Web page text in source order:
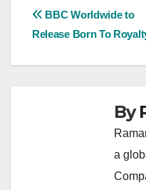
Post
navigation
BBC Worldwide to
Release Born To
By
a